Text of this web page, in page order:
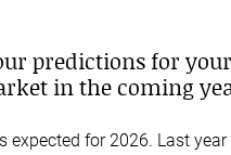
predictions for
in the coming
expected for 2026. Last